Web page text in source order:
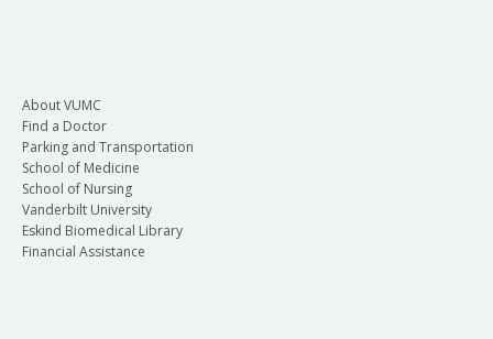
About VUMC
Find a Doctor
Parking and Transportation
School of Medicine
School of Nursing
Vanderbilt University
Eskind Biomedical Library
Financial Assistance